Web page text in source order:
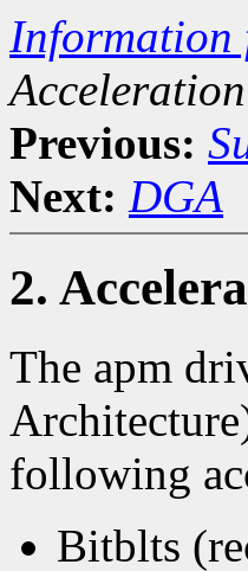
Information
Acceleration
Previous:
Next: DGA
2.
The apm
following
Bitblts